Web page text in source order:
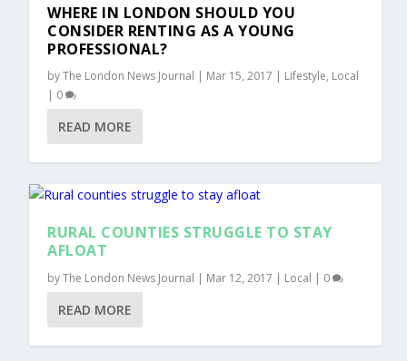
WHERE IN LONDON SHOULD YOU
CONSIDER RENTING AS A YOUNG
PROFESSIONAL?
byThe London News Journal | Mar 15, 2017 | Lifestyle, Local
| 0
READ MORE
RURAL COUNTIES STRUGGLE TO STAY
AFLOAT
byThe London News Journal | Mar 12, 2017 | Local | 0
READ MORE